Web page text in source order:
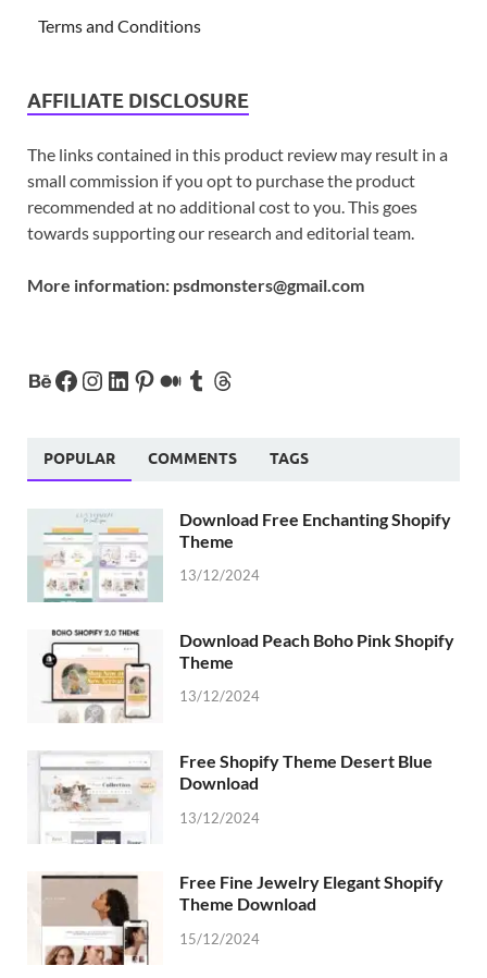
Terms and Conditions
AFFILIATE DISCLOSURE
The links contained in this product review may result in a
small commission if you opt to purchase the product
recommended at no additional cost to you. This goes
towards supporting our research and editorial team.
More information: psdmonsters@gmail.com
POPULAR COMMENTS TAGS
Download Free Enchanting Shopify
Theme
13/12/2024
Download Peach Boho Pink Shopify
Theme
13/12/2024
Free Shopify Theme Desert Blue
Download
13/12/2024
Free Fine Jewelry Elegant Shopify
Theme Download
15/12/2024